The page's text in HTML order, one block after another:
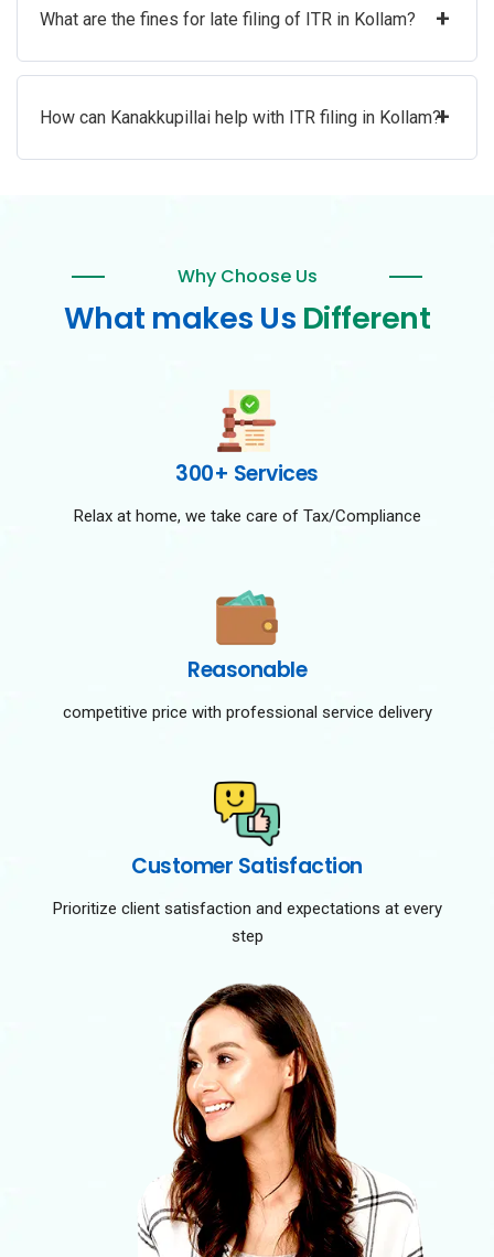
What are the fines for late filing of ITR in Kollam? +
How can Kanakkupillai help with ITR filing in Kollam?+
Why Choose Us
What makes Us Different
300+ Services
Relax at home, we take care of Tax/Compliance
Reasonable
competitive price with professional service delivery
Customer Satisfaction
Prioritize client satisfaction and expectations at every
step